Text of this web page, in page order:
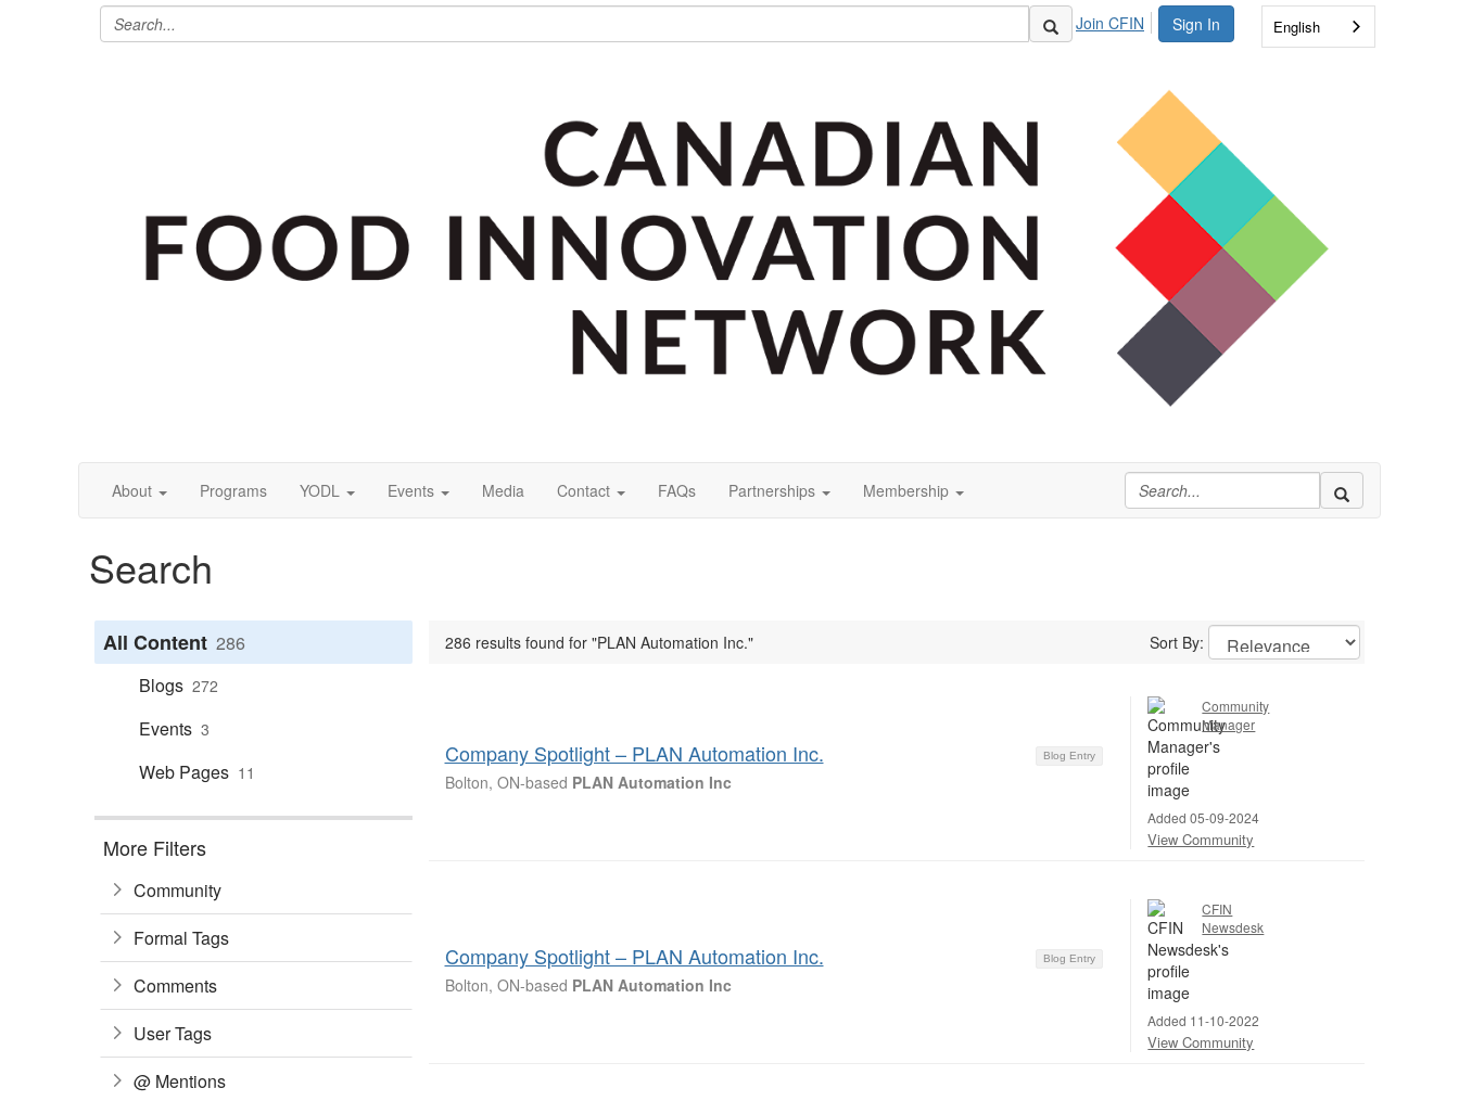
Sign In
Join CFIN English
About Programs YODL Events Media Contact FAQs Partnerships Membership
Search
All Content 286
Blogs 272
Events 3
Web Pages 11
More Filters
Community
Formal Tags
Comments
User Tags
@ Mentions
286 results found for "PLAN Automation Inc." Sort By:
Blog Entry
Company Spotlight – PLAN Automation Inc.
Bolton, ON-based PLAN Automation Inc
Community
Manager
Added 05-09-2024
View Community
Blog Entry
Company Spotlight – PLAN Automation Inc.
Bolton, ON-based PLAN Automation Inc
CFIN
Newsdesk
Added 11-10-2022
View Community